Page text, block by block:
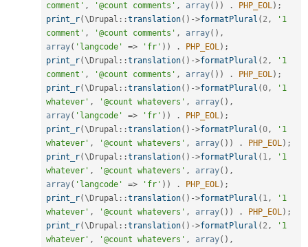
comment' , '@count comments' , array( ) ) . PHP_EOL) ;
print_r(\ Drupal ::translation( ) ->formatPlural ( 2,
'1
comment' , '@count comments' , array( ) ,
array( 'langcode' => 'fr' ) ) . PHP_EOL) ;
print_r(\ Drupal ::translation( ) ->formatPlural ( 2,
'1
comment' , '@count comments' , array( ) ) . PHP_EOL) ;
print_r(\ Drupal ::translation( ) ->formatPlural (0,
'1
whatever' , '@count whatevers' , array( ) ,
array( 'langcode' => 'fr' ) ) . PHP_EOL) ;
print_r(\ Drupal ::translation( ) ->formatPlural (0,
'1
whatever' , '@count whatevers' , array( ) ) . PHP_EOL) ;
print_r(\ Drupal ::translation( ) ->formatPlural ( 1,
'1
whatever' , '@count whatevers' , array( ) ,
array( 'langcode' => 'fr' ) ) . PHP_EOL) ;
print_r(\ Drupal ::translation( ) ->formatPlural ( 1,
'1
whatever' , '@count whatevers' , array( ) ) . PHP_EOL) ;
print_r(\ Drupal ::translation( ) ->formatPlural ( 2,
'1
whatever' , '@count whatevers' , array( ) ,